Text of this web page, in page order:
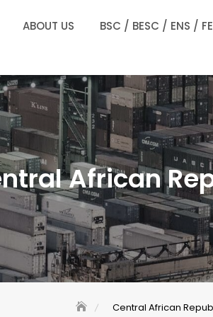
ABOUT US BSC / BESC / ENS /
African
Central African